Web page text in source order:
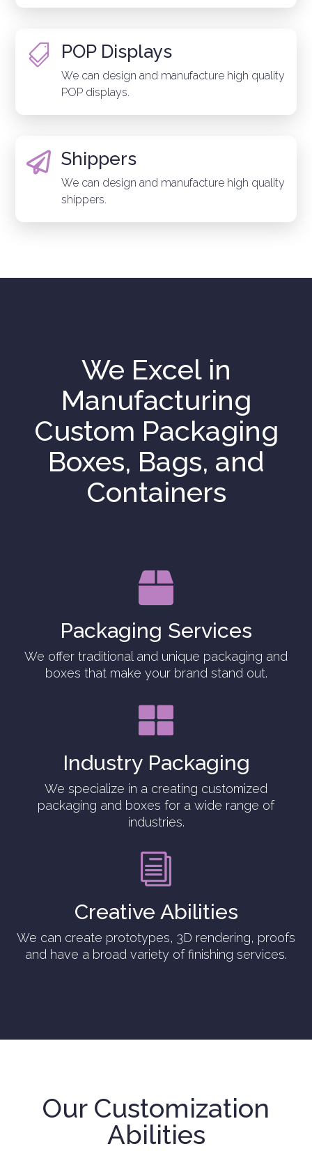
 POP Displays
We can design and manufacture high quality
POP displays.
 Shippers
We can design and manufacture high quality
shippers.
We Excel in
Manufacturing
Custom Packaging
Boxes, Bags, and
Containers

Packaging Services
We offer traditional and unique packaging and
boxes that make your brand stand out.

Industry Packaging
We specialize in a creating customized
packaging and boxes for a wide range of
industries.
i
Creative Abilities
We can create prototypes, 3D rendering, proofs
and have a broad variety of finishing services.
Our Customization
Abilities